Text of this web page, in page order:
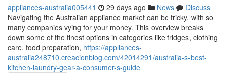
appliances-australia005441 29 days ago News
Discuss
Navigating the Australian appliance market can be tricky, with so
many companies vying for your money. This overview breaks
down some of the finest options in categories like fridges, clothing
care, food preparation, https://appliances-
australia248710.creacionblog.com/42014291/australia-s-best-
kitchen-laundry-gear-a-consumer-s-guide